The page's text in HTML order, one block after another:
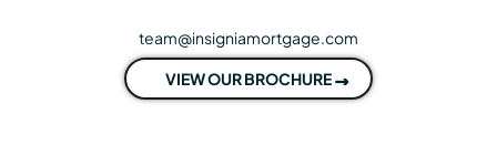
team@insigniamortgage.com
VIEW OUR BROCHURE